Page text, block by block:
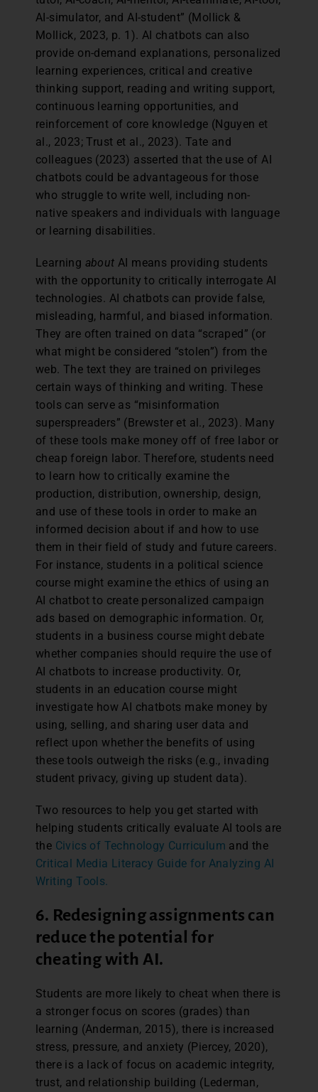
AI-simulator, and AI-student” (Mollick &
Mollick, 2023, p. 1). AI chatbots can also
provide on-demand explanations, personalized
learning experiences, critical and creative
thinking support, reading and writing support,
continuous learning opportunities, and
reinforcement of core knowledge (Nguyen et
al., 2023; Trust et al., 2023). Tate and
colleagues (2023) asserted that the use of AI
chatbots could be advantageous for those
who struggle to write well, including non-
native speakers and individuals with language
or learning disabilities.
Learning about AI means providing students
with the opportunity to critically interrogate AI
technologies. AI chatbots can provide false,
misleading, harmful, and biased information.
They are often trained on data “scraped” (or
what might be considered “stolen”) from the
web. The text they are trained on privileges
certain ways of thinking and writing. These
tools can serve as “misinformation
superspreaders” (Brewster et al., 2023). Many
of these tools make money off of free labor or
cheap foreign labor. Therefore, students need
to learn how to critically examine the
production, distribution, ownership, design,
and use of these tools in order to make an
informed decision about if and how to use
them in their field of study and future careers.
For instance, students in a political science
course might examine the ethics of using an
AI chatbot to create personalized campaign
ads based on demographic information. Or,
students in a business course might debate
whether companies should require the use of
AI chatbots to increase productivity. Or,
students in an education course might
investigate how AI chatbots make money by
using, selling, and sharing user data and
reflect upon whether the benefits of using
these tools outweigh the risks (e.g., invading
student privacy, giving up student data).
Two resources to help you get started with
helping students critically evaluate AI tools are
the Civics of Technology Curriculum and the
Critical Media Literacy Guide for Analyzing AI
Writing Tools.
6. Redesigning assignments can
reduce the potential for
cheating with AI.
Students are more likely to cheat when there is
a stronger focus on scores (grades) than
learning (Anderman, 2015), there is increased
stress, pressure, and anxiety (Piercey, 2020),
there is a lack of focus on academic integrity,
trust, and relationship building (Lederman,